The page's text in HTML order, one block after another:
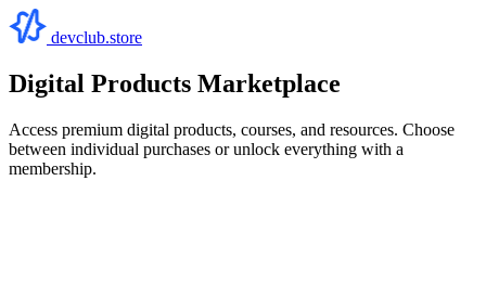
devclub.store
Digital Products Marketplace
Access premium digital products, courses, and resources. Choose
between individual purchases or unlock everything with a
membership.